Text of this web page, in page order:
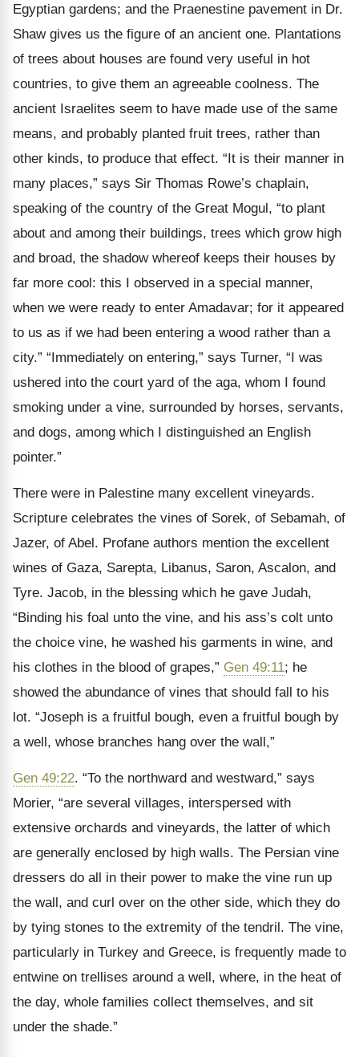
Egyptian gardens; and the Praenestine pavement in Dr.
Shaw gives us the figure of an ancient one. Plantations
of trees about houses are found very useful in hot
countries, to give them an agreeable coolness. The
ancient Israelites seem to have made use of the same
means, and probably planted fruit trees, rather than
other kinds, to produce that effect. “It is their manner in
many places,” says Sir Thomas Rowe’s chaplain,
speaking of the country of the Great Mogul, “to plant
about and among their buildings, trees which grow high
and broad, the shadow whereof keeps their houses by
far more cool: this I observed in a special manner,
when we were ready to enter Amadavar; for it appeared
to us as if we had been entering a wood rather than a
city.” “Immediately on entering,” says Turner, “I was
ushered into the court yard of the aga, whom I found
smoking under a vine, surrounded by horses, servants,
and dogs, among which I distinguished an English
pointer.”
There were in Palestine many excellent vineyards.
Scripture celebrates the vines of Sorek, of Sebamah, of
Jazer, of Abel. Profane authors mention the excellent
wines of Gaza, Sarepta, Libanus, Saron, Ascalon, and
Tyre. Jacob, in the blessing which he gave Judah,
“Binding his foal unto the vine, and his ass’s colt unto
the choice vine, he washed his garments in wine, and
his clothes in the blood of grapes,” Gen 49:11; he
showed the abundance of vines that should fall to his
lot. “Joseph is a fruitful bough, even a fruitful bough by
a well, whose branches hang over the wall,”
Gen 49:22. “To the northward and westward,” says
Morier, “are several villages, interspersed with
extensive orchards and vineyards, the latter of which
are generally enclosed by high walls. The Persian vine
dressers do all in their power to make the vine run up
the wall, and curl over on the other side, which they do
by tying stones to the extremity of the tendril. The vine,
particularly in Turkey and Greece, is frequently made to
entwine on trellises around a well, where, in the heat of
the day, whole families collect themselves, and sit
under the shade.”